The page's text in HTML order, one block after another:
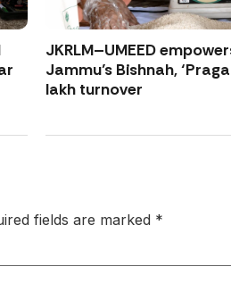
JKRLM–UMEED
Jammu’s Bishnah,
lakh turnover
fields are marked *